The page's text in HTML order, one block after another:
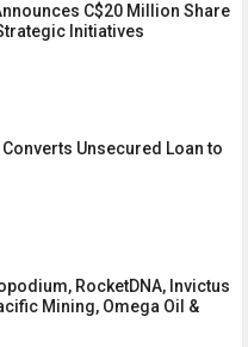
C$20 Million Share
Initiatives
Unsecured Loan to
RocketDNA, Invictus
Mining, Omega Oil &